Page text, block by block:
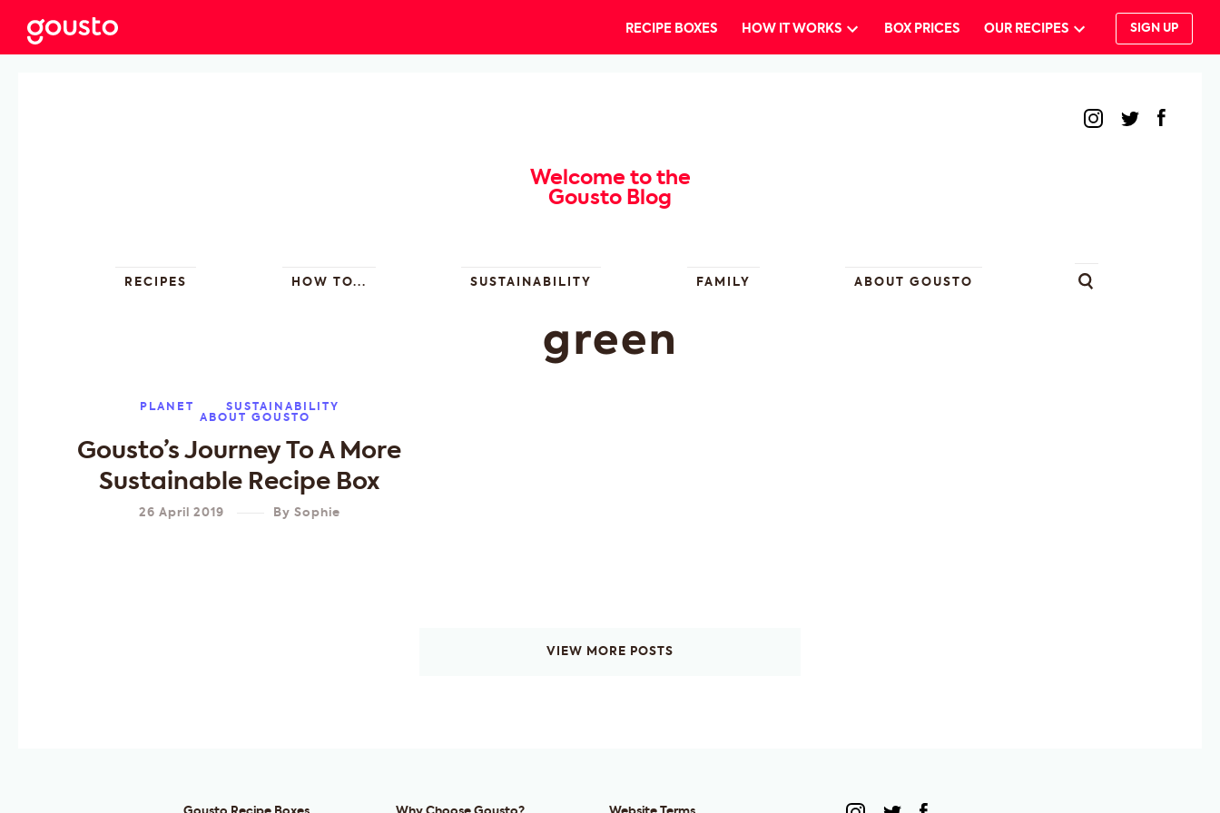
RECIPE BOXES HOW IT WORKS BOX PRICES OUR RECIPES SIGN UP
Welcome to the
Gousto Blog
RECIPES HOW TO... SUSTAINABILITY FAMILY ABOUT GOUSTO
green
PLANET
SUSTAINABILITY
ABOUT GOUSTO
Gousto’s Journey To A More
Sustainable Recipe Box
26 April 2019 By Sophie
VIEW MORE POSTS